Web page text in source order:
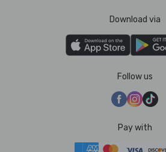
Download via
Follow us
Pay with